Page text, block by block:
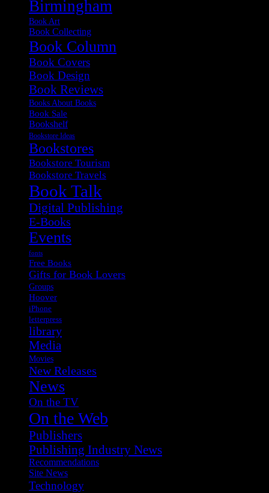
Birmingham
Book Art
Book Collecting
Book Column
Book Covers
Book Design
Book Reviews
Books About Books
Book Sale
Bookshelf
Bookstore Ideas
Bookstores
Bookstore Tourism
Bookstore Travels
Book Talk
Digital Publishing
E-Books
Events
fonts
Free Books
Gifts for Book Lovers
Groups
Hoover
iPhone
letterpress
library
Media
Movies
New Releases
News
On the TV
On the Web
Publishers
Publishing Industry News
Recommendations
Site News
Technology